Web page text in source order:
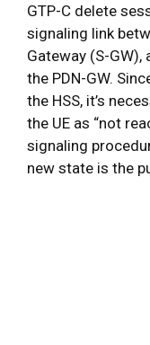
GTP-C delete
signaling link
Gateway (S-GW),
the PDN-GW.
the HSS, it’s
the UE as “not
signaling
new state is the